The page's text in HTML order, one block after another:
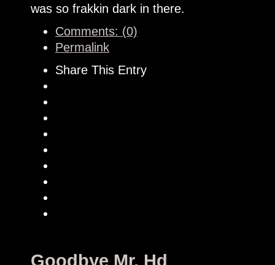
was so frakkin dark in there.
Comments: (0)
Permalink
Share This Entry
Goodbye Mr. Hd